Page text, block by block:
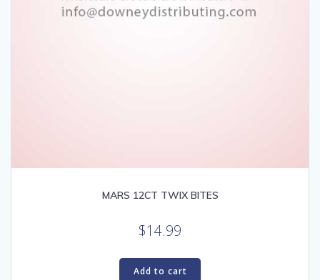
MARS 12CT TWIX BITES
$14.99
Add to cart